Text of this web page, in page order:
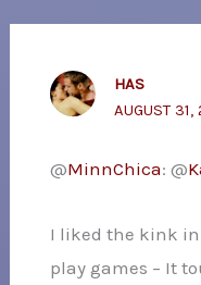
HAS
AUGUST
@MinnChica: @
I liked the kink
play games – It